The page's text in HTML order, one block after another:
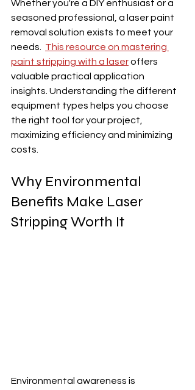
Whether you're a DIY enthusiast or a
seasoned professional, a laser paint
removal solution exists to meet your
needs. This resource on mastering
paint stripping with a laser offers
valuable practical application
insights. Understanding the different
equipment types helps you choose
the right tool for your project,
maximizing efficiency and minimizing
costs.
Why Environmental
Benefits Make Laser
Stripping Worth It
Environmental awareness is